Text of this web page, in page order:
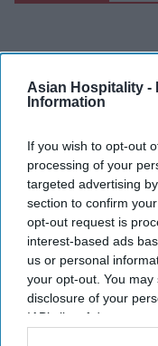
Asian Hospitality -
Information
If you wish to opt-out
processing of your
targeted advertising
section to confirm
opt-out request is
interest-based ads
us or personal
your opt-out. You
disclosure of your
IAB’s list of